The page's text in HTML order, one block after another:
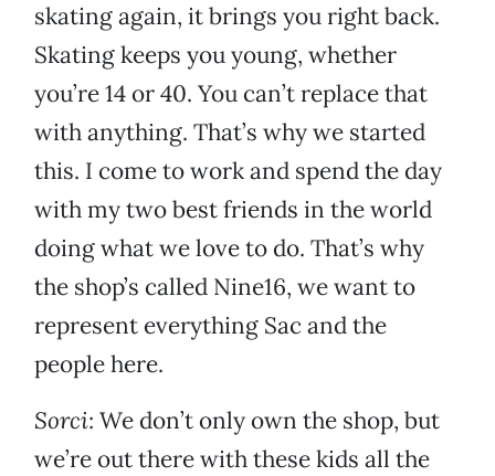
skating again, it brings you right back.
Skating keeps you young, whether
you’re 14 or 40. You can’t replace that
with anything. That’s why we started
this. I come to work and spend the day
with my two best friends in the world
doing what we love to do. That’s why
the shop’s called Nine16, we want to
represent everything Sac and the
people here.
Sorci: We don’t only own the shop, but
we’re out there with these kids all the